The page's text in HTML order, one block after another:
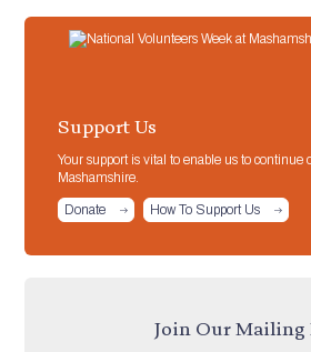
Support Us
Your support is vital to enable us to continue
Mashamshire.
Donate How To Support Us
Join Our Mailing